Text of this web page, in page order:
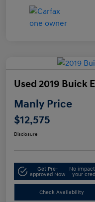
Used 2019 Buick
Manly Price
$12,575
Disclosure
Get Pre-
approved Now
No
your
Check Availability